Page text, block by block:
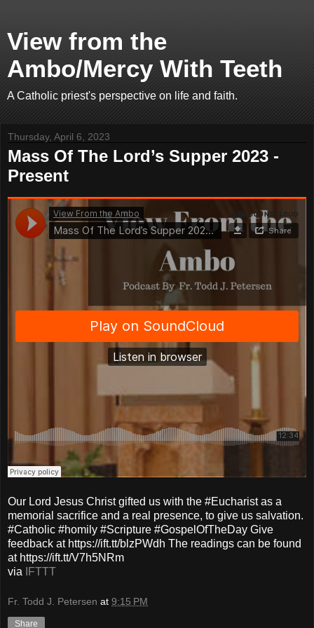
View from the
Ambo/Mercy With Teeth
A Catholic priest's perspective on life and faith.
Thursday, April 6, 2023
Mass Of The Lord’s Supper 2023 -
Present
Our Lord Jesus Christ gifted us with the #Eucharist as a
memorial sacrifice and a real presence, to give us salvation.
#Catholic #homily #Scripture #GospelOfTheDay Give
feedback at https://ift.tt/blzPWdh The readings can be found
at https://ift.tt/V7h5NRm
via
IFTTT
Fr. Todd J. Petersen at 9:15 PM
Share